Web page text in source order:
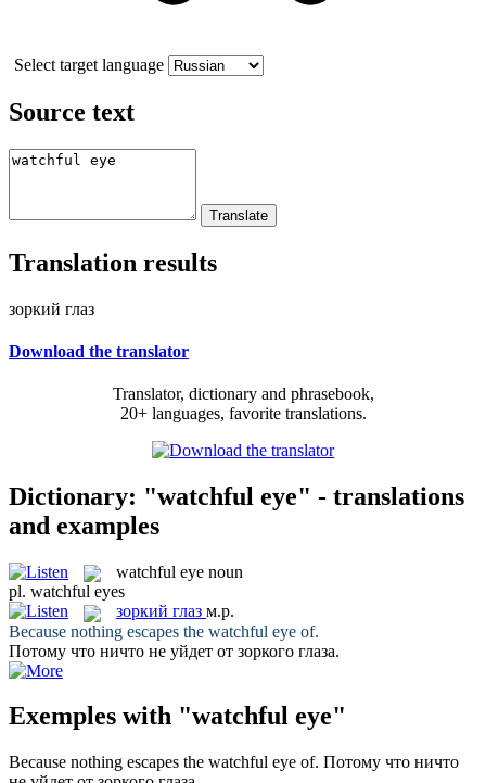
Select target language
Source text
Translation results
зоркий глаз
Download the translator
Translator, dictionary and phrasebook,
20+ languages, favorite translations.
Dictionary: "watchful eye" - translations
and examples
watchful eye noun
pl. watchful eyes
зоркий глаз м.р.
Because nothing escapes the watchful eye of.
Потому что ничто не уйдет от зоркого глаза.
Exemples with "watchful eye"
Because nothing escapes the watchful eye of. Потому что ничто